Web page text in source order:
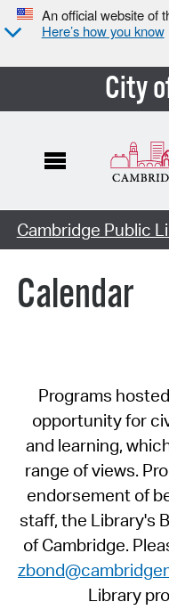
An official website of
Here’s how you know
City
Cambridge Public
Calendar
Programs
opportunity for
and learning,
range of views.
endorsement of
staff, the Library's
of Cambridge.
Library